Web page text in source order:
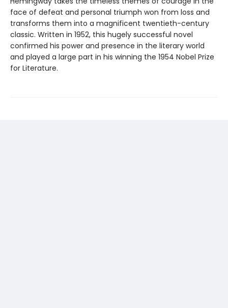
face of defeat and personal triumph won from loss and
transforms them into a magnificent twentieth-century
classic. Written in 1952, this hugely successful novel
confirmed his power and presence in the literary world
and played a large part in his winning the 1954 Nobel Prize
for Literature.